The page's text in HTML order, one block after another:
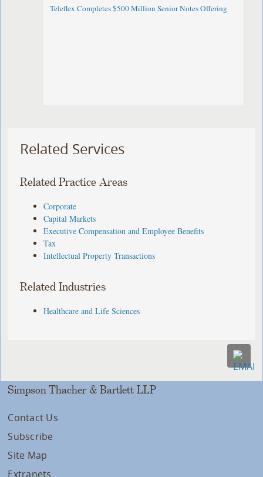
Teleflex Completes $500 Million Senior Notes Offering
Related Services
Related Practice Areas
Corporate
Capital Markets
Executive Compensation and Employee Benefits
Tax
Intellectual Property Transactions
Related Industries
Healthcare and Life Sciences
Simpson Thacher & Bartlett LLP
Contact Us
Subscribe
Site Map
Extranets